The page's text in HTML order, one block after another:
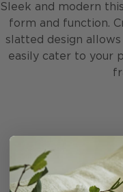
Sleek and modern
form and function.
slatted design
easily cater to your